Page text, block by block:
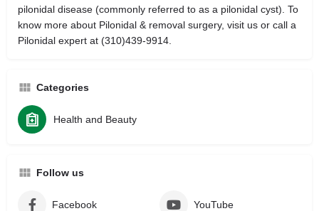
pilonidal disease (commonly referred to as a pilonidal cyst). To
know more about Pilonidal & removal surgery, visit us or call a
Pilonidal expert at (310)439-9914.
Categories
Health and Beauty
Follow us
Facebook YouTube